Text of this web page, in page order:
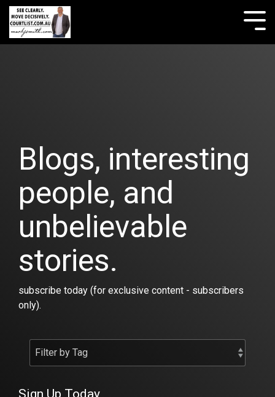
Skip
the
main
Blogs, interesting
people, and
unbelievable
stories.
subscribe today (for exclusive content - subscribers
only).
Sign Up Today